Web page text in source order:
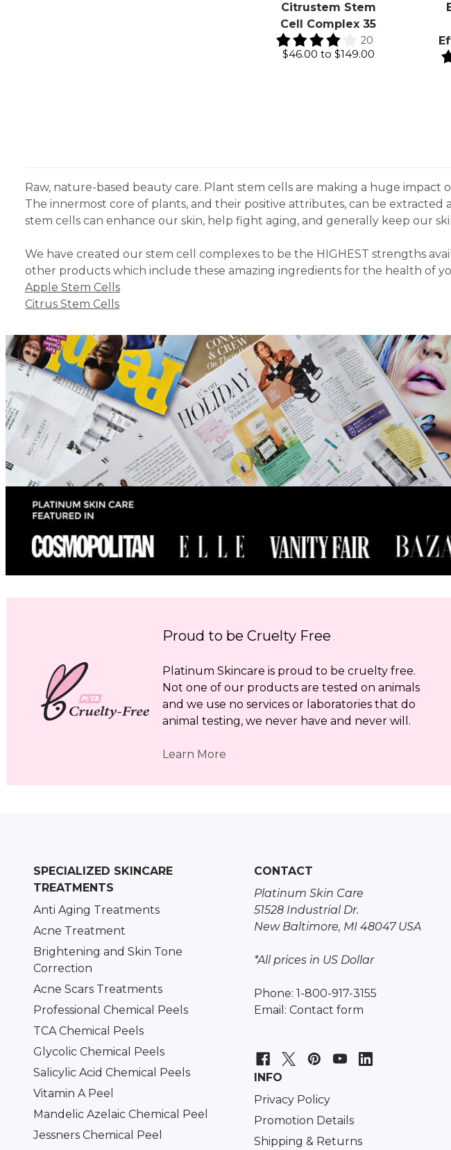
Citrustem Stem
Cell Complex 35
20
$46.00 to $149.00
Raw, nature-based beauty care. Plant stem cells are making a huge
The innermost core of plants, and their positive attributes, can be
stem cells can enhance our skin, help fight aging, and generally keep our
We have created our stem cell complexes to be the HIGHEST strengths
other products which include these amazing ingredients for the health of
Apple Stem Cells
Citrus Stem Cells
Proud to be Cruelty Free
Platinum Skincare is proud to be cruelty free.
Not one of our products are tested on animals
and we use no services or laboratories that do
animal testing, we never have and never will.
Learn More
SPECIALIZED SKINCARE
TREATMENTS
Anti Aging Treatments
Acne Treatment
Brightening and Skin Tone
Correction
Acne Scars Treatments
Professional Chemical Peels
TCA Chemical Peels
Glycolic Chemical Peels
Salicylic Acid Chemical Peels
Vitamin A Peel
Mandelic Azelaic Chemical Peel
Jessners Chemical Peel
CONTACT
Platinum Skin Care
51528 Industrial Dr.
New Baltimore, MI 48047 USA
*All prices in US Dollar
Phone: 1-800-917-3155
Email: Contact form
INFO
Privacy Policy
Promotion Details
Shipping & Returns